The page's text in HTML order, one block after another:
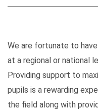
We are fortunate to
at a regional or national
Providing support to
pupils is a rewarding
the field along with